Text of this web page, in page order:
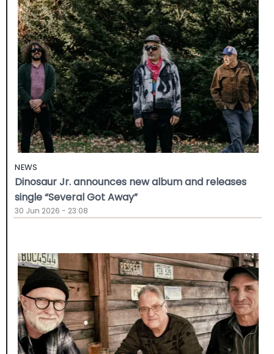
NEWS
Dinosaur Jr. announces new album and releases
single “Several Got Away”
30 Jun 2026 - 23:08